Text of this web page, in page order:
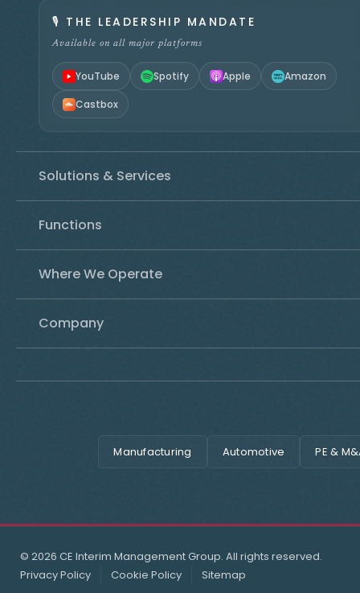
🎙️ THE LEADERSHIP MANDATE
Available on all major platforms
YouTube Spotify Apple Amazon
Castbox
Solutions & Services
Functions
Where We Operate
Company
Manufacturing Automotive PE &
© 2026 CE Interim Management Group. All rights reserved.
Privacy Policy
Cookie Policy Sitemap